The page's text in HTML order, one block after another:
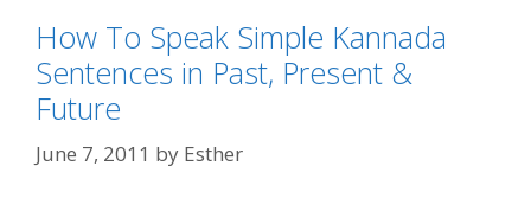
How To Speak Simple Kannada
Sentences in Past, Present &
Future
June 7, 2011 by Esther